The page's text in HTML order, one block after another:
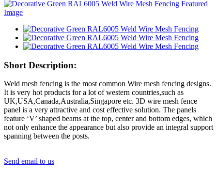
Short Description:
Weld mesh fencing is the most common Wire mesh fencing designs.
It is very hot products for a lot of western countries,such as
UK,USA,Canada,Australia,Singapore etc. 3D wire mesh fence
panel is a very attractive and cost effective solution. The panels
feature ‘V’ shaped beams at the top, center and bottom edges, which
not only enhance the appearance but also provide an integral support
spanning between the posts.
Send email to us